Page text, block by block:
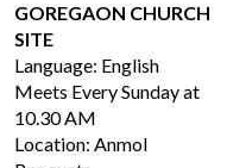
GOREGAON CHURCH
SITE
Language: English
Meets Every Sunday at
10.30 AM
Location:Anmol